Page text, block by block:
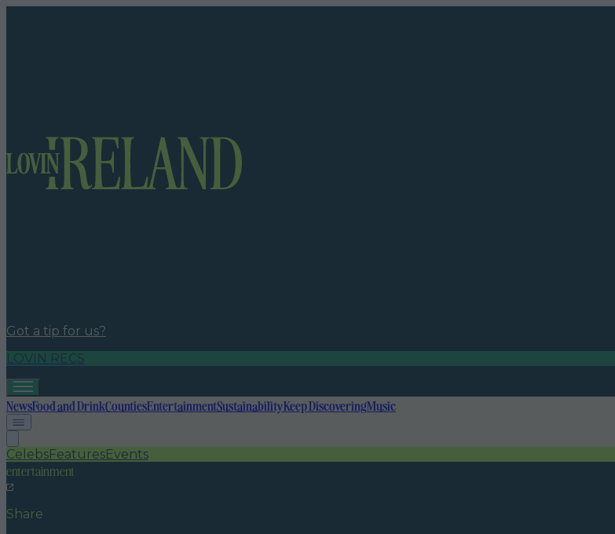
Got a tip for us?
LOVIN RECS
NewsFood and DrinkCountiesEntertainmentSustainabilityKeep DiscoveringMusic
CelebsFeaturesEvents
entertainment
Share